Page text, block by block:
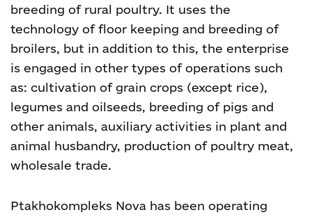
breeding of rural poultry. It uses the
technology of floor keeping and breeding of
broilers, but in addition to this, the enterprise
is engaged in other types of operations such
as: cultivation of grain crops (except rice),
legumes and oilseeds, breeding of pigs and
other animals, auxiliary activities in plant and
animal husbandry, production of poultry meat,
wholesale trade.
Ptakhokompleks Nova has been operating